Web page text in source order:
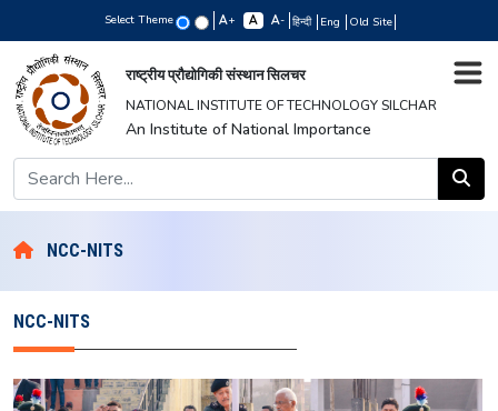
Select Theme + - हिन्दी Eng Old Site
राष्ट्रीय प्रौद्योगिकी संस्थान सिलचर
NATIONAL INSTITUTE OF TECHNOLOGY SILCHAR
An Institute of National Importance
NCC-NITS
NCC-NITS